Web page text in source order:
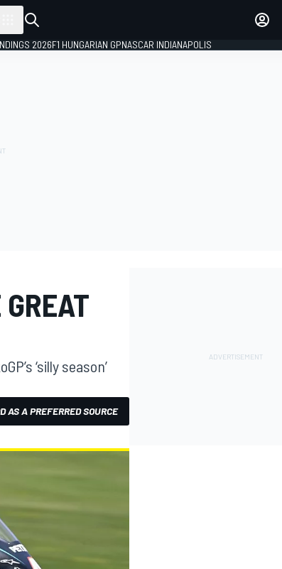
2026F1 HUNGARIAN GPNASCAR INDIANAPOLIS
‘silly season’
AS A PREFERRED SOURCE